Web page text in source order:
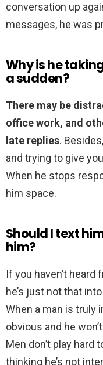
conversation up
messages, he was
Why is he
a sudden?
There may be
office work, and
late replies.
and trying to give
When he stops
him space.
Should I text
him?
If you haven’t heard
he’s just not that
When a man is truly
obvious and he
Men don’t play hard
thinking he’s not